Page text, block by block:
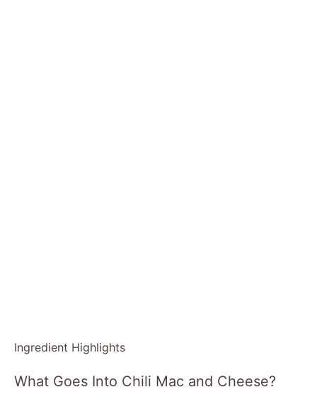
Ingredient Highlights
What Goes Into Chili Mac and Cheese?